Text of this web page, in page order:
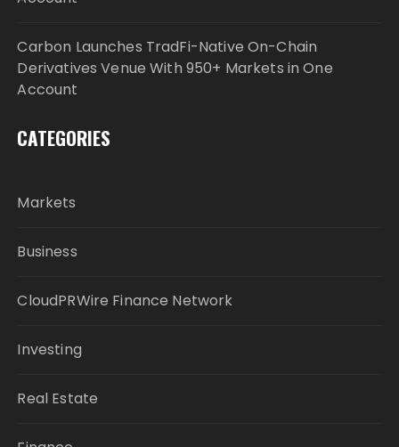
Carbon Launches TradFi-Native On-Chain
Derivatives Venue With 950+ Markets in One
Account
CATEGORIES
Markets
Business
CloudPRWire Finance Network
Investing
Real Estate